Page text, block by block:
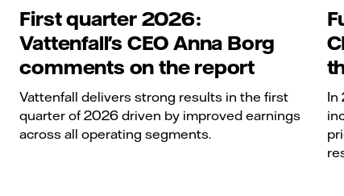
First quarter 2026:
Vattenfall's CEO Anna Borg
comments on the report
Vattenfall delivers strong results in the first
quarter of 2026 driven by improved earnings
across all operating segments.
In